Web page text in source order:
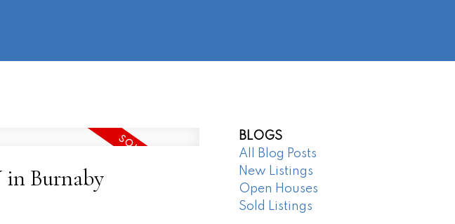
in Burnaby
BLOGS
All Blog Posts
New Listings
Open Houses
Sold Listings